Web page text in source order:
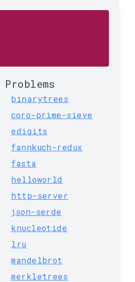
Problems
binarytrees
coro-prime-sieve
edigits
fannkuch-redux
fasta
helloworld
http-server
json-serde
knucleotide
lru
mandelbrot
merkletrees